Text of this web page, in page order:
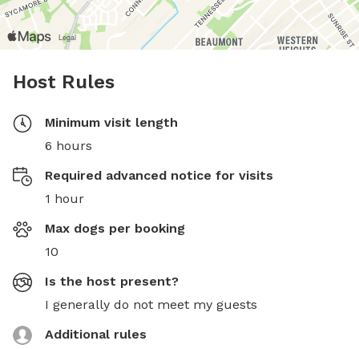
Host Rules
Minimum visit length
6 hours
Required advanced notice for visits
1 hour
Max dogs per booking
10
Is the host present?
I generally do not meet my guests
Additional rules